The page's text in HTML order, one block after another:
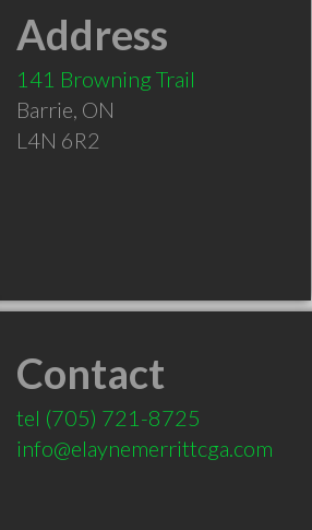
Address
141 Browning Trail
Barrie, ON
L4N 6R2
Contact
tel (705) 721-8725
info@elaynemerrittcga.com